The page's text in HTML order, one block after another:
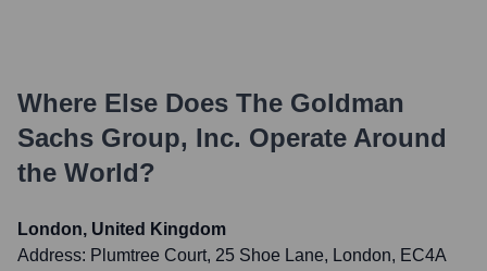
Where Else Does The Goldman
Sachs Group, Inc. Operate Around
the World?
London, United Kingdom
Address: Plumtree Court, 25 Shoe Lane, London, EC4A